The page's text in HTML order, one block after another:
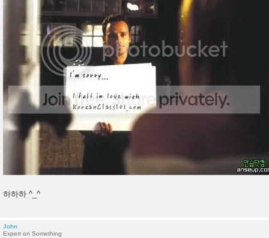
하하하 ^_^
John
Expert on Something